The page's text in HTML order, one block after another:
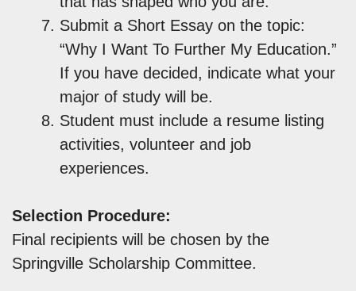
Submit a Short Essay on the topic:
“Why I Want To Further My Education.”
If you have decided, indicate what your
major of study will be.
Student must include a resume listing
activities, volunteer and job
experiences.
Selection Procedure:
Final recipients will be chosen by the
Springville Scholarship Committee.